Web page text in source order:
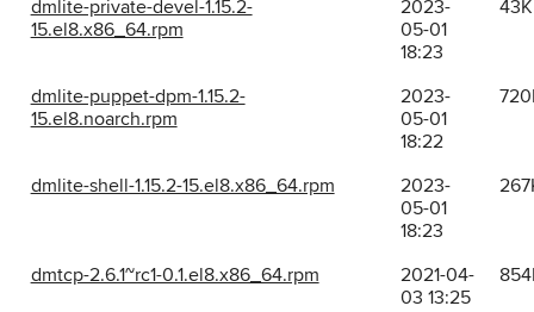
dmlite-private-devel-1.15.2-
15.el8.x86_64.rpm
2023-
05-01
18:23
43K
dmlite-puppet-dpm-1.15.2-
15.el8.noarch.rpm
2023-
05-01
18:22
dmlite-shell-1.15.2-15.el8.x86_64.rpm
2023-
05-01
18:23
dmtcp-2.6.1~rc1-0.1.el8.x86_64.rpm
2021-04-
03 13:25